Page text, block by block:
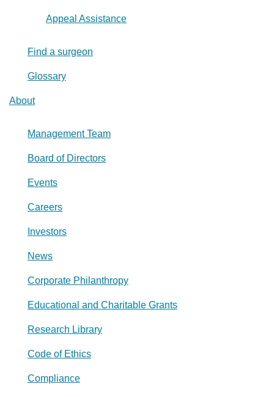
Appeal Assistance
Find a surgeon
Glossary
About
Management Team
Board of Directors
Events
Careers
Investors
News
Corporate Philanthropy
Educational and Charitable Grants
Research Library
Code of Ethics
Compliance